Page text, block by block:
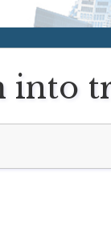
into